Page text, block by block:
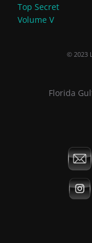
Top Secret
Volume V
© 2023
Florida